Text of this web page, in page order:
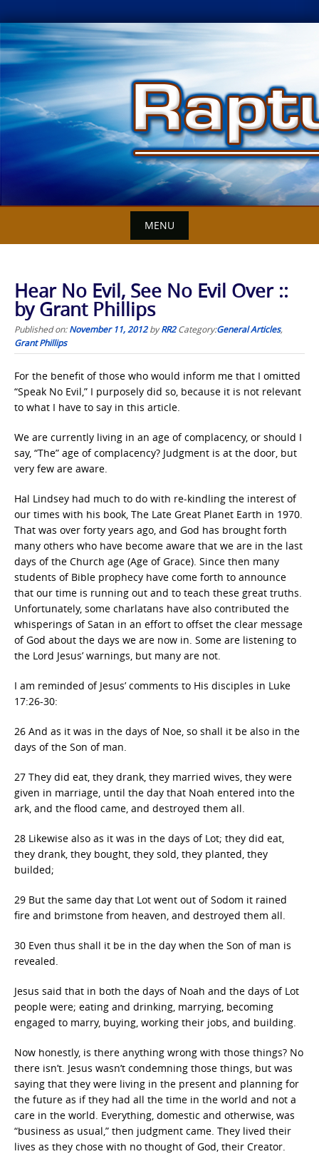
Skip
to
content
MENU
Hear No Evil, See No Evil Over ::
by Grant Phillips
Published on:November 11, 2012byRR2 Category:General Articles,
Grant Phillips
For the benefit of those who would inform me that I omitted
“Speak No Evil,” I purposely did so, because it is not relevant
to what I have to say in this article.
We are currently living in an age of complacency, or should I
say, “The” age of complacency? Judgment is at the door, but
very few are aware.
Hal Lindsey had much to do with re-kindling the interest of
our times with his book, The Late Great Planet Earth in 1970.
That was over forty years ago, and God has brought forth
many others who have become aware that we are in the last
days of the Church age (Age of Grace). Since then many
students of Bible prophecy have come forth to announce
that our time is running out and to teach these great truths.
Unfortunately, some charlatans have also contributed the
whisperings of Satan in an effort to offset the clear message
of God about the days we are now in. Some are listening to
the Lord Jesus’ warnings, but many are not.
I am reminded of Jesus’ comments to His disciples in Luke
17:26-30:
26 And as it was in the days of Noe, so shall it be also in the
days of the Son of man.
27 They did eat, they drank, they married wives, they were
given in marriage, until the day that Noah entered into the
ark, and the flood came, and destroyed them all.
28 Likewise also as it was in the days of Lot; they did eat,
they drank, they bought, they sold, they planted, they
builded;
29 But the same day that Lot went out of Sodom it rained
fire and brimstone from heaven, and destroyed them all.
30 Even thus shall it be in the day when the Son of man is
revealed.
Jesus said that in both the days of Noah and the days of Lot
people were; eating and drinking, marrying, becoming
engaged to marry, buying, working their jobs, and building.
Now honestly, is there anything wrong with those things? No
there isn’t. Jesus wasn’t condemning those things, but was
saying that they were living in the present and planning for
the future as if they had all the time in the world and not a
care in the world. Everything, domestic and otherwise, was
“business as usual,” then judgment came. They lived their
lives as they chose with no thought of God, their Creator.